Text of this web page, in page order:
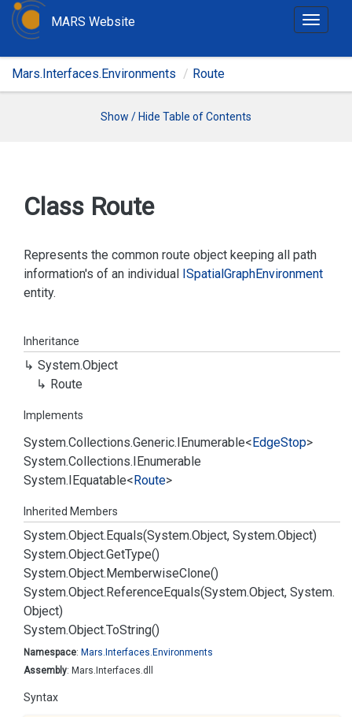
T
g
t
i
MARS Website
Mars.Interfaces.Environments Route
Show / Hide Table of Contents
Class Route
Represents the common route object keeping all path
information's of an individual ISpatialGraphEnvironment
entity.
Inheritance
System.Object
Route
Implements
System.Collections.Generic.IEnumerable<EdgeStop>
System.Collections.IEnumerable
System.IEquatable<Route>
Inherited Members
System.Object.Equals(System.Object, System.Object)
System.Object.GetType()
System.Object.MemberwiseClone()
System.Object.ReferenceEquals(System.Object, System.
Object)
System.Object.ToString()
Namespace: Mars. Interfaces. Environments
Assembly: Mars.Interfaces.dll
Syntax